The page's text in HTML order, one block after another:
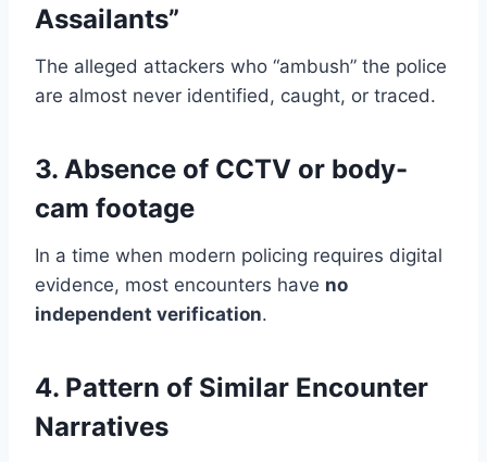
Assailants”
The alleged attackers who “ambush” the police
are almost never identified, caught, or traced.
3. Absence of CCTV or body-
cam footage
In a time when modern policing requires digital
evidence, most encounters have no
independent verification.
4. Pattern of Similar Encounter
Narratives